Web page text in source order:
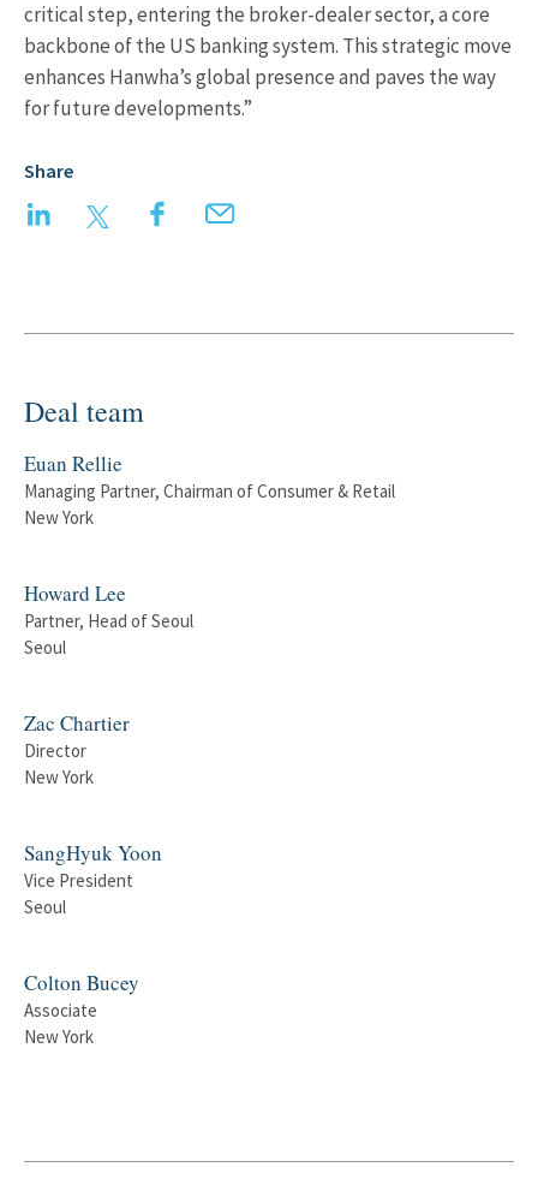
critical step, entering the broker-dealer sector, a core
backbone of the US banking system. This strategic move
enhances Hanwha’s global presence and paves the way
for future developments.”
Share
LinkedIn Twitter FacebookEmail
Deal team
Euan Rellie
Managing Partner, Chairman of Consumer & Retail
New York
Howard Lee
Partner, Head of Seoul
Seoul
Zac Chartier
Director
New York
SangHyuk Yoon
Vice President
Seoul
Colton Bucey
Associate
New York